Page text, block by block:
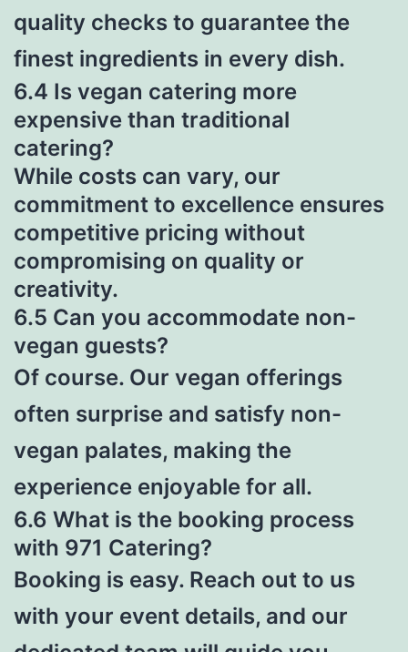
quality checks to guarantee the
finest ingredients in every dish.
6.4 Is vegan catering more
expensive than traditional
catering?
While costs can vary, our
commitment to excellence ensures
competitive pricing without
compromising on quality or
creativity.
6.5 Can you accommodate non-
vegan guests?
Of course. Our vegan offerings
often surprise and satisfy non-
vegan palates, making the
experience enjoyable for all.
6.6 What is the booking process
with 971 Catering?
Booking is easy. Reach out to us
with your event details, and our